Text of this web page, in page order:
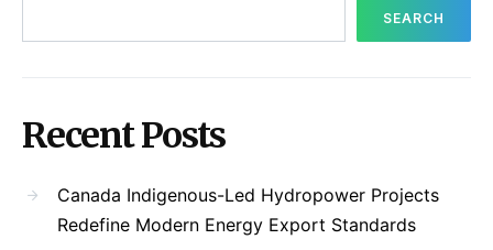
SEARCH
Recent Posts
Canada Indigenous-Led Hydropower Projects
Redefine Modern Energy Export Standards